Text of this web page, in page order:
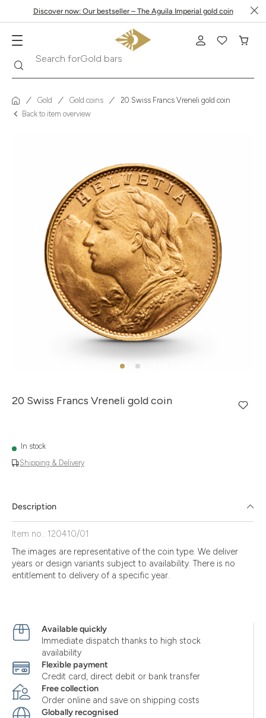
Discover now: Our bestseller – The Aguila Imperial gold coin
Search for
Gold Gold coins
20 Swiss Francs Vreneli gold coin
Back to item overview
20 Swiss Francs Vreneli gold coin
Shipping & Delivery
In stock
Description
Item no.: 120410/01
The images are representative of the coin type. We deliver
years or design variants subject to availability. There is no
entitlement to delivery of a specific year.
Available quickly
Immediate dispatch thanks to high stock
availability
Flexible payment
Credit card, direct debit or bank transfer
Free collection
Order online and save on shipping costs
Globally recognised